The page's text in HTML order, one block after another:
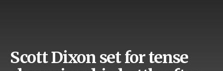
Scott Dixon set for tense